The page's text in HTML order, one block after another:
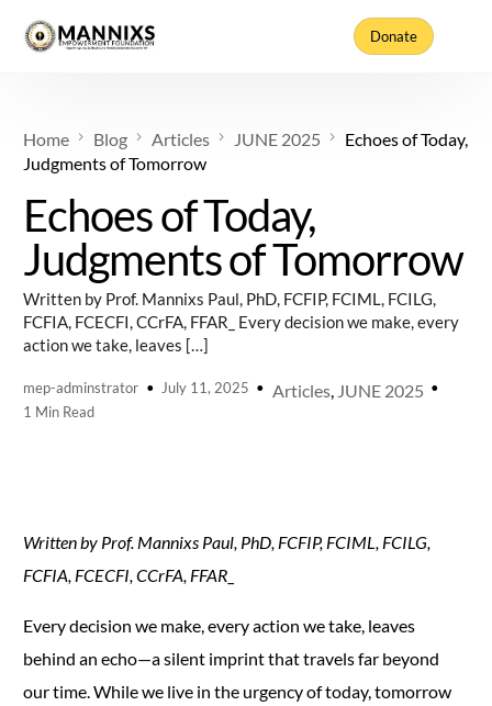
Donate
Home Blog Articles JUNE 2025
Echoes of Today,
Judgments of Tomorrow
Echoes of Today,
Judgments of Tomorrow
Written by Prof. Mannixs Paul, PhD, FCFIP, FCIML, FCILG,
FCFIA, FCECFI, CCrFA, FFAR_ Every decision we make, every
action we take, leaves […]
mep-adminstrator July 11, 2025 Articles, JUNE 2025
1 Min Read
Written by Prof. Mannixs Paul, PhD, FCFIP, FCIML, FCILG,
FCFIA, FCECFI, CCrFA, FFAR_
Every decision we make, every action we take, leaves
behind an echo—a silent imprint that travels far beyond
our time. While we live in the urgency of today, tomorrow